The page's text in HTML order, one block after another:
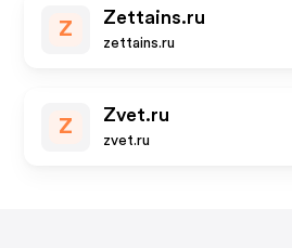
Z
Zettains.ru
zettains.ru
Z
Zvet.ru
zvet.ru